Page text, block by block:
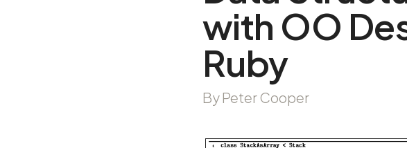
with OO
Ruby
By Peter Cooper